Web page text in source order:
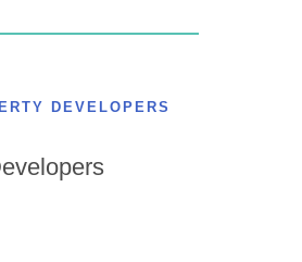
DEVELOPERS